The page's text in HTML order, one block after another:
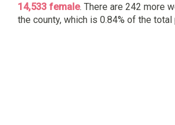
14,533 female. There are 242 more
the county, which is 0.84% of the total